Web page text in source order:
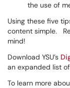
the use of
Using these five
content simple.
mind!
Download YSU’s
an expanded list
To learn more